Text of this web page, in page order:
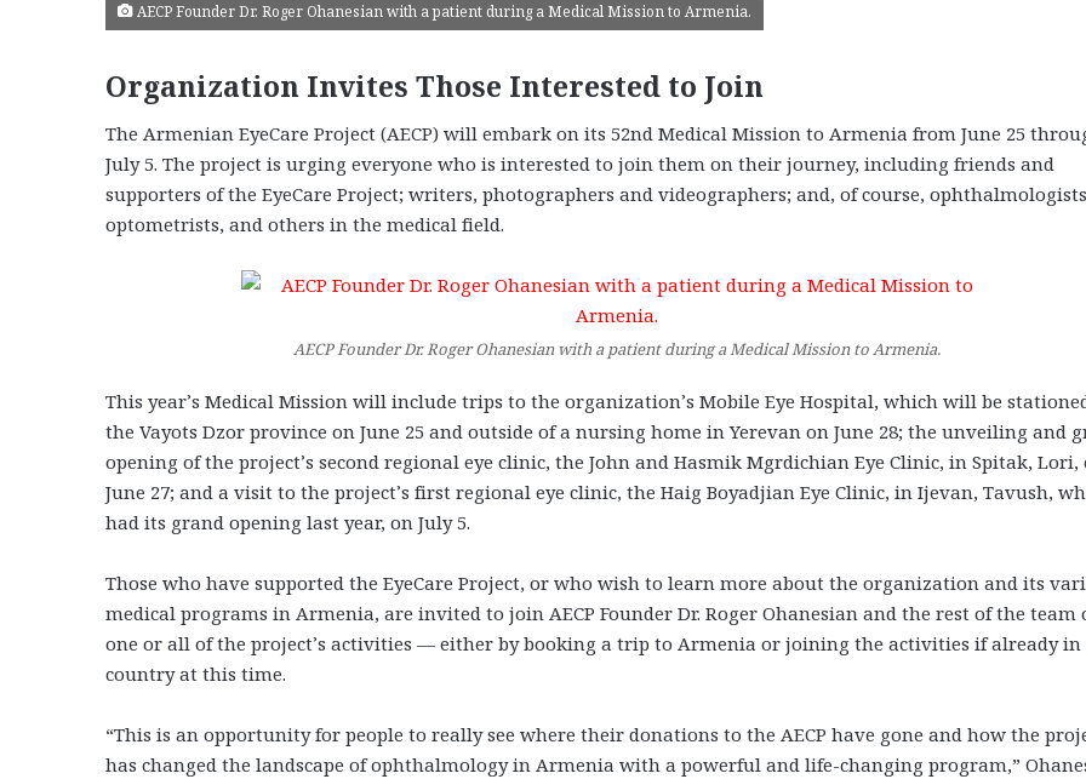
AECP Founder Dr. Roger Ohanesian with a patient during a Medical Mission to Armenia.
Organization Invites Those Interested to Join
The Armenian EyeCare Project (AECP) will embark on its 52nd Medical Mission to Armenia from June 25
July 5. The project is urging everyone who is interested to join them on their journey, including friends and
supporters of the EyeCare Project; writers, photographers and videographers; and, of course,
optometrists, and others in the medical field.
AECP Founder Dr. Roger Ohanesian with a patient during a Medical Mission to Armenia.
This year’s Medical Mission will include trips to the organization’s Mobile Eye Hospital, which will be
the Vayots Dzor province on June 25 and outside of a nursing home in Yerevan on June 28; the unveiling and
opening of the project’s second regional eye clinic, the John and Hasmik Mgrdichian Eye Clinic, in Spitak, Lori,
June 27; and a visit to the project’s first regional eye clinic, the Haig Boyadjian Eye Clinic, in Ijevan, Tavush,
had its grand opening last year, on July 5.
Those who have supported the EyeCare Project, or who wish to learn more about the organization and its
medical programs in Armenia, are invited to join AECP Founder Dr. Roger Ohanesian and the rest of the team
one or all of the project’s activities — either by booking a trip to Armenia or joining the activities if already in
country at this time.
“This is an opportunity for people to really see where their donations to the AECP have gone and how the
has changed the landscape of ophthalmology in Armenia with a powerful and life-changing program,”